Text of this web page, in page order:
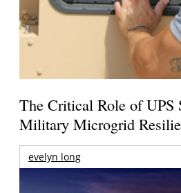
The Critical Role of UPS
Military Microgrid
evelyn long